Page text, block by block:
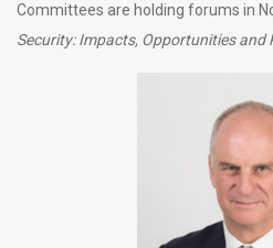
Committees are holding forums in
Security: Impacts, Opportunities and